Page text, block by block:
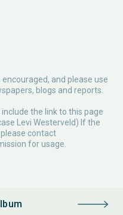
and please use
blogs and reports.
the link to this page
Levi Westerveld) If the
contact
for usage.